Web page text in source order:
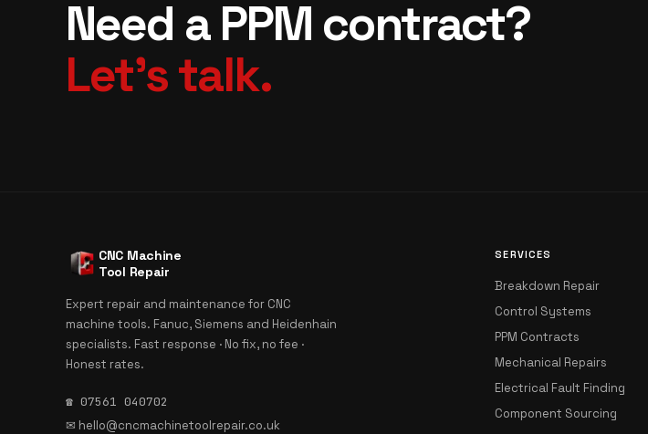
Need a PPM contract?
Let's talk.
CNC Machine
Tool Repair
Expert repair and maintenance for CNC
machine tools. Fanuc, Siemens and Heidenhain
specialists. Fast response · No fix, no fee ·
Honest rates.
☎ 07561 040702
✉ hello@cncmachinetoolrepair.co.uk
SERVICES
Breakdown Repair
Control Systems
PPM Contracts
Mechanical Repairs
Electrical Fault Finding
Component Sourcing